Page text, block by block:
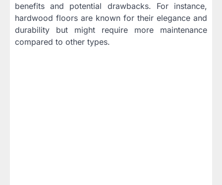
benefits and potential drawbacks. For instance,
hardwood floors are known for their elegance and
durability but might require more maintenance
compared to other types.